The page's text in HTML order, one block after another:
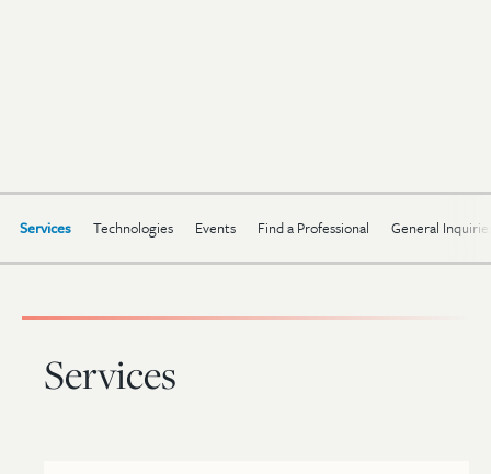
Services Technologies Events Find a Professional General
Services